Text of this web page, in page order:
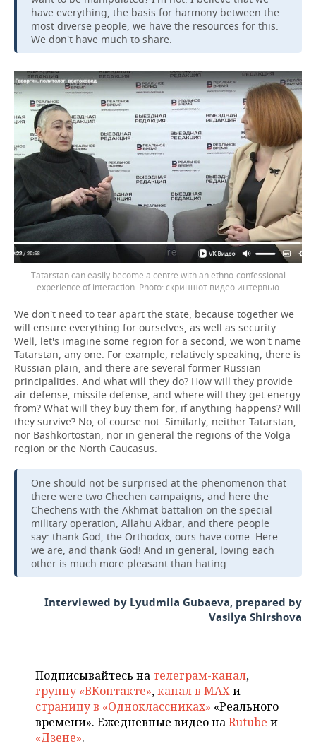
have everything, the basis for harmony between the
most diverse people, we have the resources for this.
We don't have much to share.
Tatarstan can easily become a centre with an ethno-confessional
experience of interaction.
скриншот видео интервью
We don't need to tear apart the state, because together we
will ensure everything for ourselves, as well as security.
Well, let's imagine some region for a second, we won't name
Tatarstan, any one. For example, relatively speaking, there is
Russian plain, and there are several former Russian
principalities. And what will they do? How will they provide
air defense, missile defense, and where will they get energy
from? What will they buy them for, if anything happens? Will
they survive? No, of course not. Similarly, neither Tatarstan,
nor Bashkortostan, nor in general the regions of the Volga
region or the North Caucasus.
One should not be surprised at the phenomenon that
there were two Chechen campaigns, and here the
Chechens with the Akhmat battalion on the special
military operation, Allahu Akbar, and there people
say: thank God, the Orthodox, ours have come. Here
we are, and thank God! And in general, loving each
other is much more pleasant than hating.
Interviewed by Lyudmila Gubaeva, prepared by
Vasilya Shirshova
Подписывайтесь на телеграм-канал,
группу «ВКонтакте»,канал в MAXи
страницу в «Одноклассниках» «Реального
времени». Ежедневные видео наRutube и
«Дзене».